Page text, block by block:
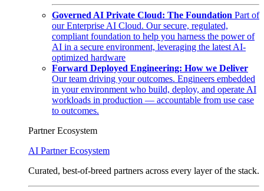
Governed AI Private Cloud: The Foundation Part of
our Enterprise AI Cloud. Our secure, regulated,
compliant foundation to help you harness the power of
AI in a secure environment, leveraging the latest AI-
optimized hardware
Forward Deployed Engineering: How we Deliver
Our team driving your outcomes. Engineers embedded
in your environment who build, deploy, and operate AI
workloads in production — accountable from use case
to outcomes.
Partner Ecosystem
AI Partner Ecosystem
Curated, best-of-breed partners across every layer of the stack.